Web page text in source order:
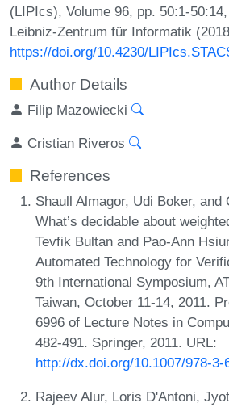
(LIPIcs), Volume 96, pp. 50:1-
Leibniz-Zentrum für Informatik
https://doi.org/10.4230/
Author Details
Filip Mazowiecki
Cristian Riveros
References
Shaull Almagor, Udi Boker, and
What’s decidable about
Tevfik Bultan and Pao-Ann
Automated Technology for
9th International Symposium,
Taiwan, October 11-14, 2011.
6996 of Lecture Notes in
482-491. Springer, 2011. URL:
http://dx.doi.org/10.1007/978-3-
Rajeev Alur, Loris D'Antoni,